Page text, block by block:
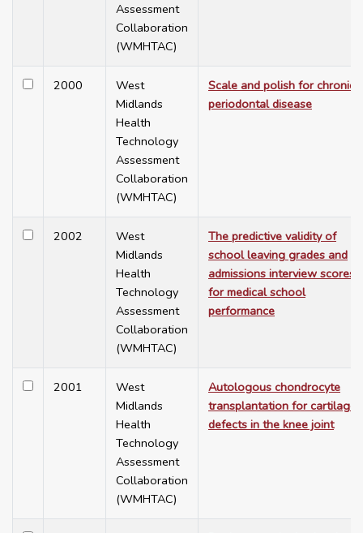
Assessment
Collaboration
(WMHTAC)
2000
West
Midlands
Health
Technology
Assessment
Collaboration
(WMHTAC)
Scale and polish for chronic
periodontal disease
2002
West
Midlands
Health
Technology
Assessment
Collaboration
(WMHTAC)
The predictive validity of
school leaving grades and
admissions interview scores
for medical school
performance
2001
West
Midlands
Health
Technology
Assessment
Collaboration
(WMHTAC)
Autologous chondrocyte
transplantation for cartilage
defects in the knee joint